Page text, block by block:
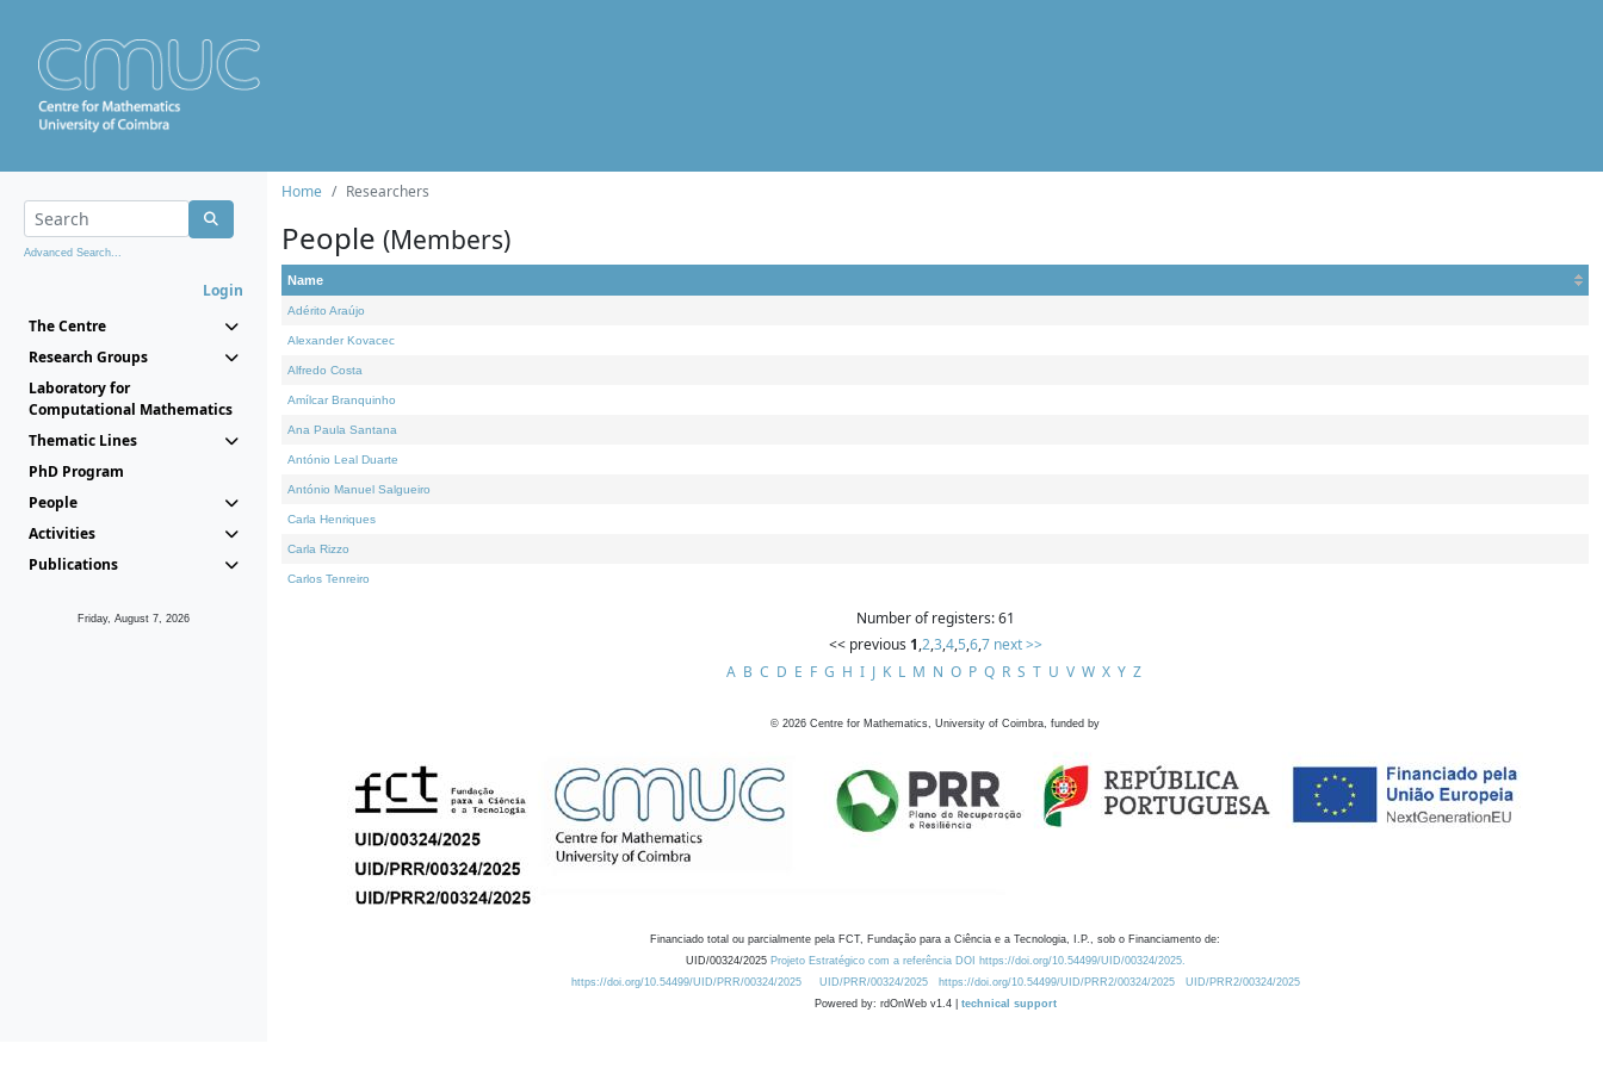
Advanced Search...
Login
The Centre
Research Groups
Laboratory for
Computational Mathematics
Thematic Lines
PhD Program
People
Activities
Publications
Friday, August 7, 2026
Home Researchers
People (Members)
Name
Adérito Araújo
Alexander Kovacec
Alfredo Costa
Amílcar Branquinho
Ana Paula Santana
António Leal Duarte
António Manuel Salgueiro
Carla Henriques
Carla Rizzo
Carlos Tenreiro
Number of registers: 61
<< previous 1,2,3,4,5,6,7 next >>
A B C D E F G H I J K L M N O P Q R S T U V W X Y Z
© 2026 Centre for Mathematics, University of Coimbra, funded by
Financiado total ou parcialmente pela FCT, Fundação para a Ciência e a Tecnologia, I.P., sob o Financiamento de:
UID/00324/2025 Projeto Estratégico com a referência DOI https://doi.org/10.54499/UID/00324/2025.
https://doi.org/10.54499/UID/PRR/00324/2025
UID/PRR/00324/2025 https://doi.org/10.54499/UID/PRR2/00324/2025
UID/PRR2/00324/2025
Powered by: rdOnWeb v1.4 | technical support